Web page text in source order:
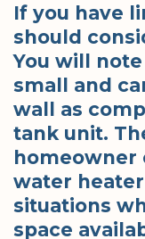
If you have
should
You will
small and
wall as
tank unit.
homeowner
water
situations
space